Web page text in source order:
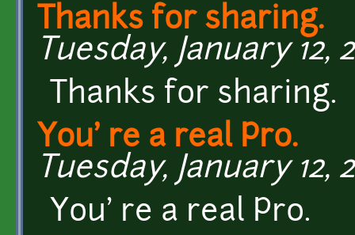
Thanks for sharing.
Tuesday, January 12,
Thanks for sharing.
You' re a real Pro.
Tuesday, January 12,
You' re a real Pro.